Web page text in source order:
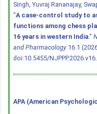
Singh, Yuvraj Rananajay,
"A case-control study to
functions among chess
16 years in western India."
and Pharmacology 16.1
doi:10.5455/
APA (American